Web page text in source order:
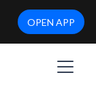
OPEN APP